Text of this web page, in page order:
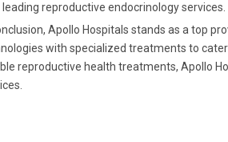
reproductive endocrinology services.
Apollo Hospitals stands as a top
with specialized treatments to
reproductive health treatments, Apollo